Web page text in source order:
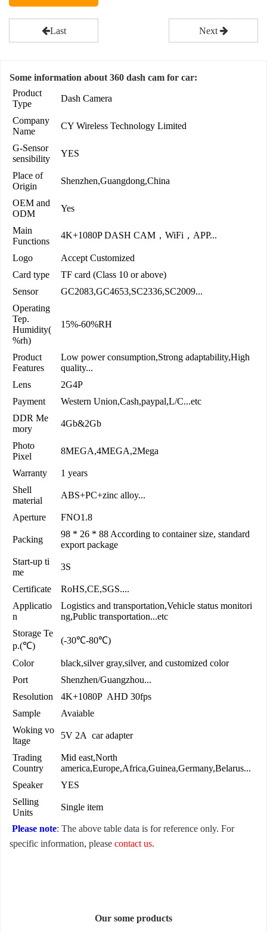
Last Next
Some information about 360 dash cam for car:
Product
Type
Dash Camera
Company
Name
CY Wireless Technology Limited
G-Sensor
sensibility
YES
Place of
Origin
Shenzhen,Guangdong,China
OEM and
ODM
Yes
Main
Functions
4K+1080P DASH CAM，WiFi，APP...
Logo
Accept Customized
Card type
TF card (Class 10 or above)
Sensor
GC2083,GC4653,SC2336,SC2009...
Operating
Tep.
Humidity(
%rh)
15%-60%RH
Product
Features
Low power consumption,Strong adaptability,High
quality...
Lens
2G4P
Payment
Western Union,Cash,paypal,L/C...etc
DDR Me
mory
4Gb&2Gb
Photo
Pixel
8MEGA,4MEGA,2Mega
Warranty
1 years
Shell
material
ABS+PC+zinc alloy...
Aperture FNO1.8
Packing
98 * 26 * 88 According to container size, standard
export package
Start-up ti
me
3S
Certificate
RoHS,CE,SGS....
Applicatio
n
Logistics and transportation,Vehicle status monitori
ng,Public transportation...etc
Storage Te
p.(℃)
(-30℃-80℃)
Color
black,silver gray,silver, and customized color
Port
Shenzhen/Guangzhou...
Resolution
4K+1080P AHD 30fps
Sample
Avaiable
Woking vo
ltage
5V 2A car adapter
Trading
Country
Mid east,North
america,Europe,Africa,Guinea,Germany,Belarus...
Speaker
YES
Selling
Units
Single item
Please note: The above table data is for reference only. For
specific information, please contact us.
Our some products